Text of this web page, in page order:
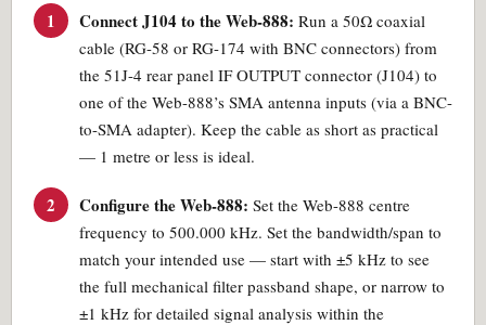
1 Connect J104 to the Web-888: Run a 50Ω coaxial
cable (RG-58 or RG-174 with BNC connectors) from
the 51J-4 rear panel IF OUTPUT connector (J104) to
one of the Web-888’s SMA antenna inputs (via a BNC-
to-SMA adapter). Keep the cable as short as practical
— 1 metre or less is ideal.
2 Configure the Web-888: Set the Web-888 centre
frequency to 500.000 kHz. Set the bandwidth/span to
match your intended use — start with ±5 kHz to see
the full mechanical filter passband shape, or narrow to
±1 kHz for detailed signal analysis within the